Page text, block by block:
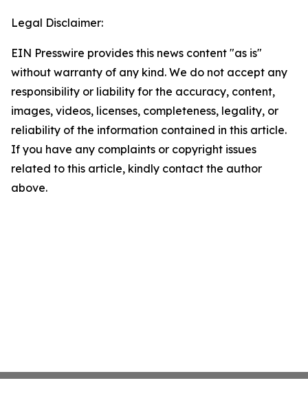
Legal Disclaimer:
EIN Presswire provides this news content "as is"
without warranty of any kind. We do not accept any
responsibility or liability for the accuracy, content,
images, videos, licenses, completeness, legality, or
reliability of the information contained in this article.
If you have any complaints or copyright issues
related to this article, kindly contact the author
above.